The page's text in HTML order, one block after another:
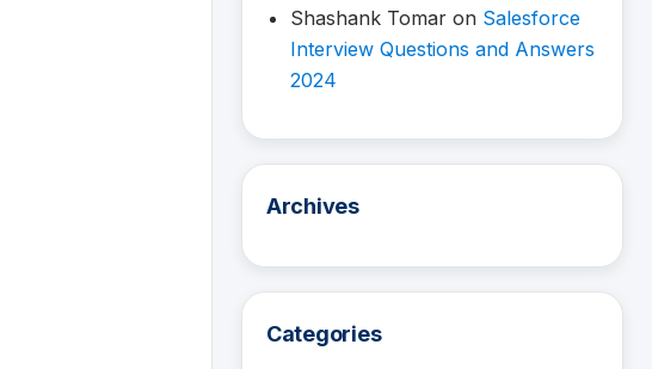
Shashank Tomar on Salesforce
Interview Questions and Answers
2024
Archives
Categories